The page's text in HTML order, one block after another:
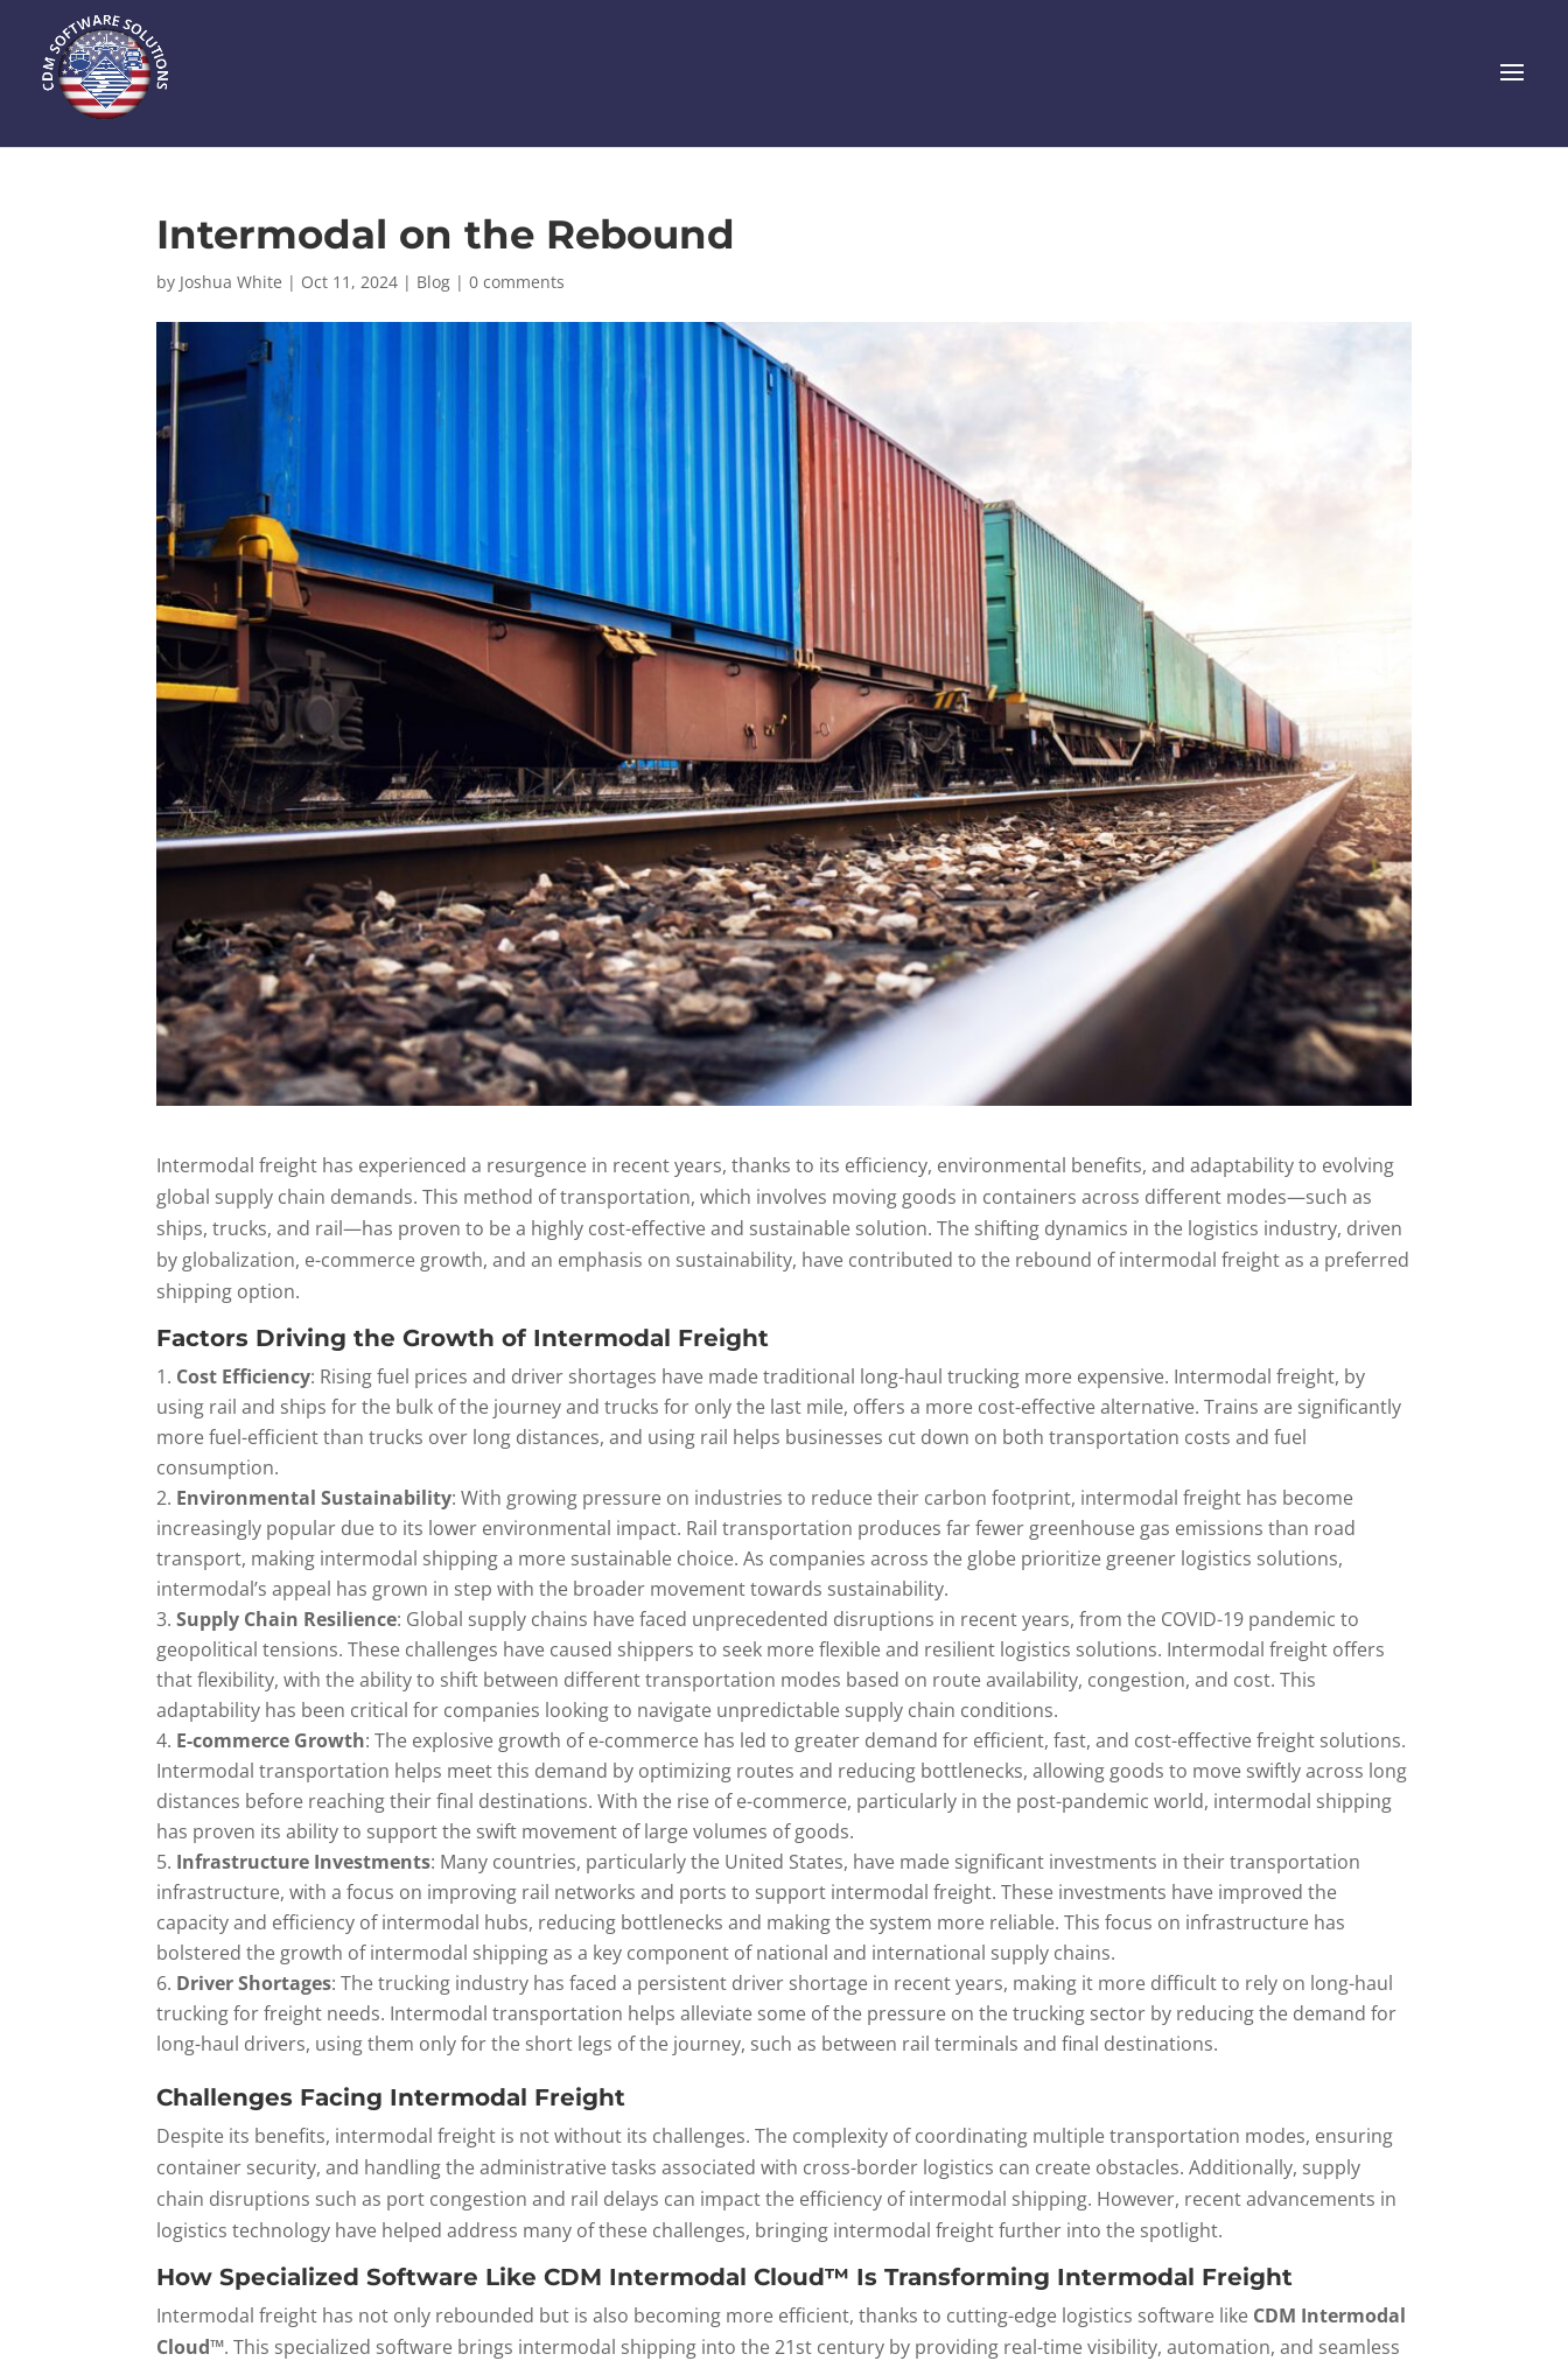
Intermodal on the Rebound
by Joshua White | Oct 11, 2024 | Blog |0 comments
Intermodal freight has experienced a resurgence in recent years, thanks to its efficiency, environmental benefits, and adaptability to evolving
global supply chain demands. This method of transportation, which involves moving goods in containers across different modes—such as
ships, trucks, and rail—has proven to be a highly cost-effective and sustainable solution. The shifting dynamics in the logistics industry, driven
by globalization, e-commerce growth, and an emphasis on sustainability, have contributed to the rebound of intermodal freight as a preferred
shipping option.
Factors Driving the Growth of Intermodal Freight
Cost Efficiency: Rising fuel prices and driver shortages have made traditional long-haul trucking more expensive. Intermodal freight, by
using rail and ships for the bulk of the journey and trucks for only the last mile, offers a more cost-effective alternative. Trains are significantly
more fuel-efficient than trucks over long distances, and using rail helps businesses cut down on both transportation costs and fuel
consumption.
Environmental Sustainability: With growing pressure on industries to reduce their carbon footprint, intermodal freight has become
increasingly popular due to its lower environmental impact. Rail transportation produces far fewer greenhouse gas emissions than road
transport, making intermodal shipping a more sustainable choice. As companies across the globe prioritize greener logistics solutions,
intermodal’s appeal has grown in step with the broader movement towards sustainability.
Supply Chain Resilience: Global supply chains have faced unprecedented disruptions in recent years, from the COVID-19 pandemic to
geopolitical tensions. These challenges have caused shippers to seek more flexible and resilient logistics solutions. Intermodal freight offers
that flexibility, with the ability to shift between different transportation modes based on route availability, congestion, and cost. This
adaptability has been critical for companies looking to navigate unpredictable supply chain conditions.
E-commerce Growth: The explosive growth of e-commerce has led to greater demand for efficient, fast, and cost-effective freight solutions.
Intermodal transportation helps meet this demand by optimizing routes and reducing bottlenecks, allowing goods to move swiftly across long
distances before reaching their final destinations. With the rise of e-commerce, particularly in the post-pandemic world, intermodal shipping
has proven its ability to support the swift movement of large volumes of goods.
Infrastructure Investments: Many countries, particularly the United States, have made significant investments in their transportation
infrastructure, with a focus on improving rail networks and ports to support intermodal freight. These investments have improved the
capacity and efficiency of intermodal hubs, reducing bottlenecks and making the system more reliable. This focus on infrastructure has
bolstered the growth of intermodal shipping as a key component of national and international supply chains.
Driver Shortages: The trucking industry has faced a persistent driver shortage in recent years, making it more difficult to rely on long-haul
trucking for freight needs. Intermodal transportation helps alleviate some of the pressure on the trucking sector by reducing the demand for
long-haul drivers, using them only for the short legs of the journey, such as between rail terminals and final destinations.
Challenges Facing Intermodal Freight
Despite its benefits, intermodal freight is not without its challenges. The complexity of coordinating multiple transportation modes, ensuring
container security, and handling the administrative tasks associated with cross-border logistics can create obstacles. Additionally, supply
chain disruptions such as port congestion and rail delays can impact the efficiency of intermodal shipping. However, recent advancements in
logistics technology have helped address many of these challenges, bringing intermodal freight further into the spotlight.
How Specialized Software Like CDM Intermodal Cloud™ Is Transforming Intermodal Freight
Intermodal freight has not only rebounded but is also becoming more efficient, thanks to cutting-edge logistics software like CDM Intermodal
Cloud™. This specialized software brings intermodal shipping into the 21st century by providing real-time visibility, automation, and seamless